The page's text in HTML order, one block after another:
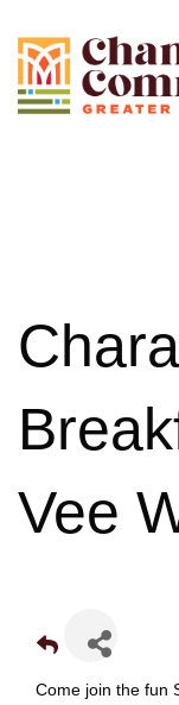
Vee
Come join the fun